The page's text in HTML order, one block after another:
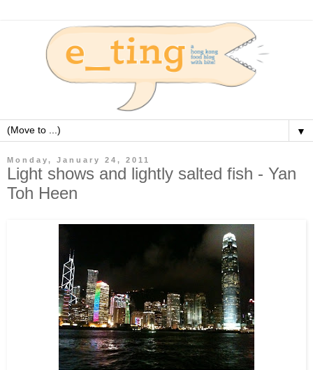
▼
Monday, January 24, 2011
Light shows and lightly salted fish - Yan
Toh Heen